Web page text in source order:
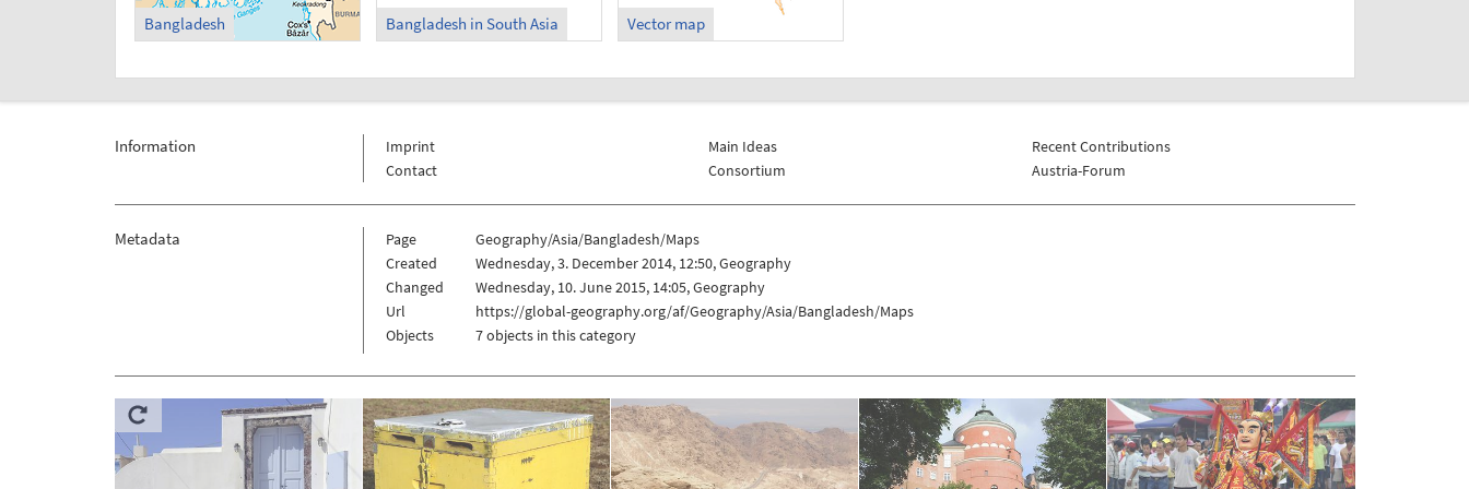
Bangladesh Bangladesh in South Asia Vector map
Information
Imprint
Contact
Main Ideas
Consortium
Recent Contributions
Austria-Forum
Metadata Page
Geography/Asia/Bangladesh/Maps
Created
Wednesday, 3. December 2014, 12:50, Geography
Changed
Wednesday, 10. June 2015, 14:05, Geography
Url
https://global-geography.org/af/Geography/Asia/Bangladesh/Maps
Objects
7 objects in this category